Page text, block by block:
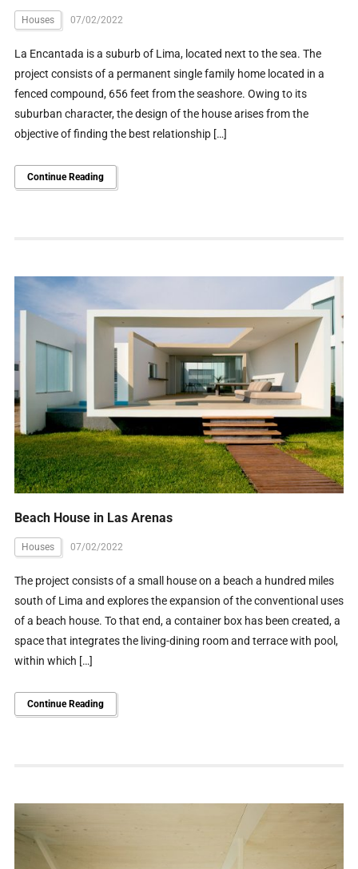
Houses 07/02/2022
La Encantada is a suburb of Lima, located next to the sea. The
project consists of a permanent single family home located in a
fenced compound, 656 feet from the seashore. Owing to its
suburban character, the design of the house arises from the
objective of finding the best relationship […]
Continue Reading
Beach House in Las Arenas
Houses 07/02/2022
The project consists of a small house on a beach a hundred miles
south of Lima and explores the expansion of the conventional uses
of a beach house. To that end, a container box has been created, a
space that integrates the living-dining room and terrace with pool,
within which […]
Continue Reading